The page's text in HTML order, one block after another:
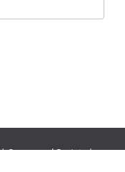
Ocean and Society|